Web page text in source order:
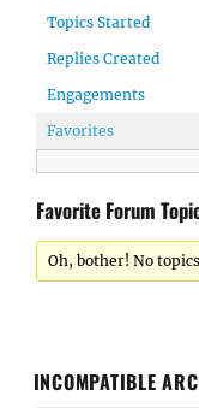
Topics Started
Replies Created
Engagements
Favorites
Favorite Forum
Oh, bother! No
INCOMPATIBLE